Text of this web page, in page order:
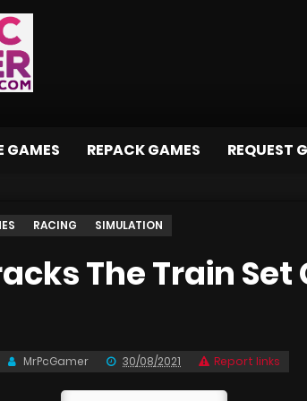
GAMES REPACK GAMES REQUEST
RACING SIMULATION
The Train Set
MrPcGamer 30/08/2021 Report links